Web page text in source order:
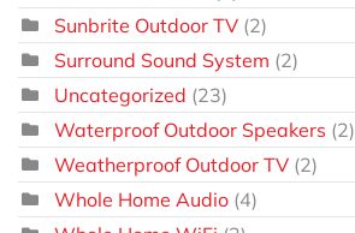
Sunbrite Outdoor TV (2)
Surround Sound System (2)
Uncategorized (23)
Waterproof Outdoor Speakers (2)
Weatherproof Outdoor TV (2)
Whole Home Audio (4)